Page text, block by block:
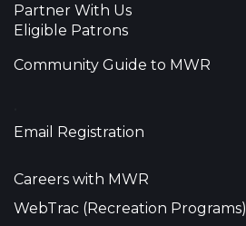
Partner With Us
Eligible Patrons
Community Guide to MWR
Email Registration
Careers with MWR
WebTrac (Recreation Programs)